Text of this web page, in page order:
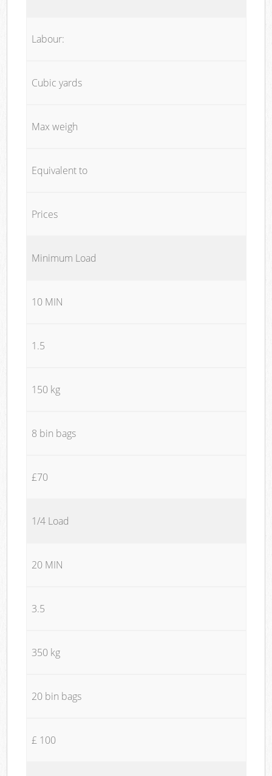
Labour:
Cubic yards
Max weigh
Equivalent to
Prices
Minimum Load
10 MIN
1.5
150 kg
8 bin bags
£70
1/4 Load
20 MIN
3.5
350 kg
20 bin bags
£ 100